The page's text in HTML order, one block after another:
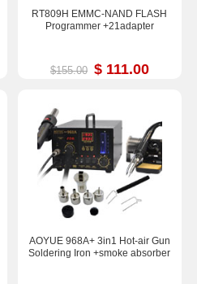
RT809H EMMC-NAND FLASH
Programmer +21adapter
$155.00 $ 111.00
AOYUE 968A+ 3in1 Hot-air Gun
Soldering Iron +smoke absorber